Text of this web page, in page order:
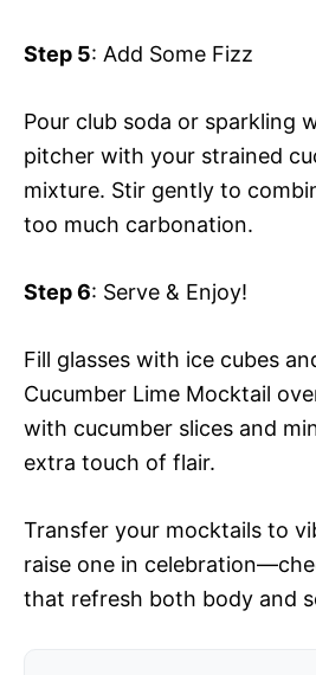
Step 5: Add Some Fizz
Pour club soda or sparkling
pitcher with your strained
mixture. Stir gently to
too much carbonation.
Step 6: Serve & Enjoy!
Fill glasses with ice cubes
Cucumber Lime Mocktail
with cucumber slices and
extra touch of flair.
Transfer your mocktails to
raise one in
that refresh both body and